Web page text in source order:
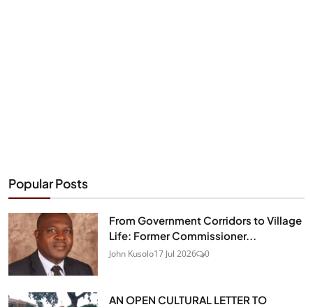
Popular Posts
From Government Corridors to Village
Life: Former Commissioner...
John Kusolo17 Jul 2026 0
AN OPEN CULTURAL LETTER TO